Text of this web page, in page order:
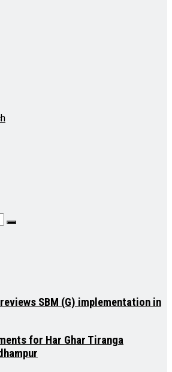
SBM (G) implementation in
for Har Ghar Tiranga